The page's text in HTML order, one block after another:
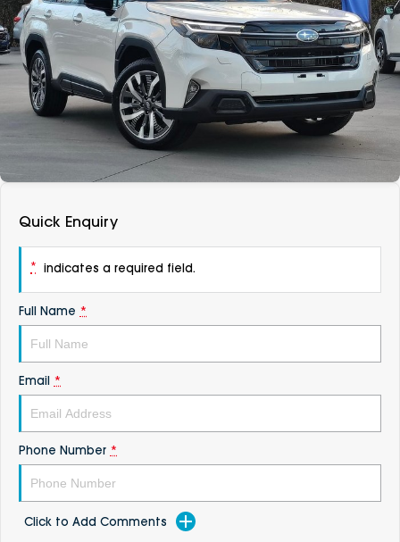
Vans
Passenger
Fleet
Parts
About
Careers
Contact Us
Latest News
DEALERSHIPS
Quick Enquiry
* indicates a required field.
Full Name *
Email *
Phone Number *
Click to Add Comments